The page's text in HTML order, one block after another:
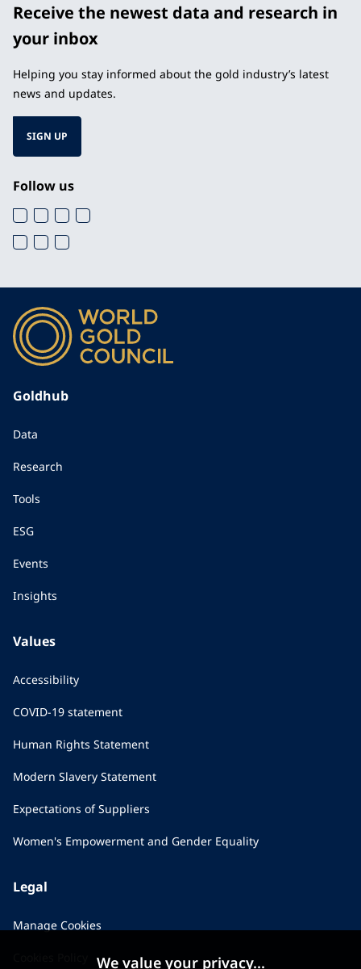
Receive the newest data and research in
your inbox
Helping you stay informed about the gold industry’s latest
news and updates.
SIGN UP
Follow us
Goldhub
Data
Research
Tools
ESG
Events
Insights
Values
Accessibility
COVID-19 statement
Human Rights Statement
Modern Slavery Statement
Expectations of Suppliers
Women's Empowerment and Gender Equality
Legal
Manage Cookies
We value your privacy...